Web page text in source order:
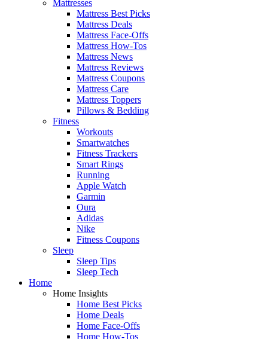
Mattresses
Mattress Best Picks
Mattress Deals
Mattress Face-Offs
Mattress How-Tos
Mattress News
Mattress Reviews
Mattress Coupons
Mattress Care
Mattress Toppers
Pillows & Bedding
Fitness
Workouts
Smartwatches
Fitness Trackers
Smart Rings
Running
Apple Watch
Garmin
Oura
Adidas
Nike
Fitness Coupons
Sleep
Sleep Tips
Sleep Tech
Home
Home Insights
Home Best Picks
Home Deals
Home Face-Offs
Home How-Tos